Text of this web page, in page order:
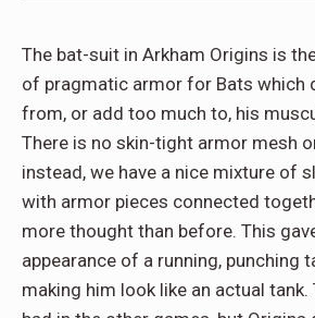
The bat-suit in Arkham Origins is
of pragmatic armor for Bats which
from, or add too much to, his
There is no skin-tight armor mesh
instead, we have a nice mixture of
with armor pieces connected
more thought than before. This
appearance of a running, punching
making him look like an actual tank.